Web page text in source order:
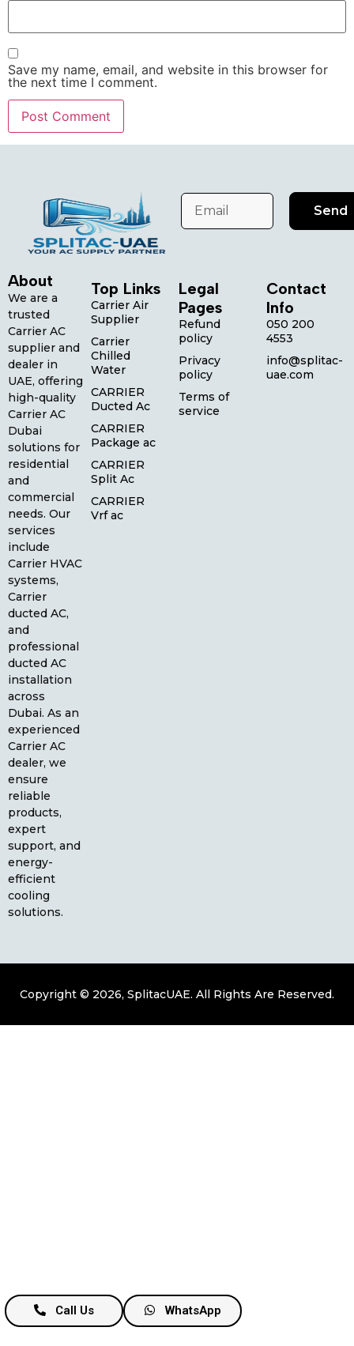
Save my name, email, and website in this browser for
the next time I comment.
Send
About
We are a
trusted
Carrier AC
supplier and
dealer in
UAE, offering
high-quality
Carrier AC
Dubai
solutions for
residential
and
commercial
needs. Our
services
include
Carrier HVAC
systems,
Carrier
ducted AC,
and
professional
ducted AC
installation
across
Dubai. As an
experienced
Carrier AC
dealer, we
ensure
reliable
products,
expert
support, and
energy-
efficient
cooling
solutions.
Top Links
Carrier Air
Supplier
Carrier
Chilled
Water
CARRIER
Ducted Ac
CARRIER
Package ac
CARRIER
Split Ac
CARRIER
Vrf ac
Legal
Pages
Refund
policy
Privacy
policy
Terms of
service
Contact
Info
050 200
4553
info@splitac-
uae.com
Copyright © 2026, SplitacUAE. All Rights Are Reserved.
Call Us WhatsApp